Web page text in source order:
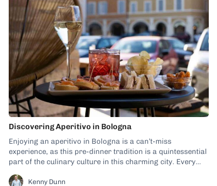
Discovering Aperitivo in Bologna
Enjoying an aperitivo in Bologna is a can’t-miss
experience, as this pre-dinner tradition is a quintessential
part of the culinary culture in this charming city. Every
dozens of establishments serving up snacking plates
Kenny Dunn